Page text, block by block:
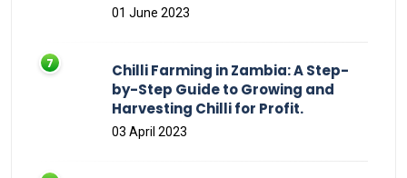
01 June 2023
Chilli Farming in Zambia: A Step-
by-Step Guide to Growing and
Harvesting Chilli for Profit.
03 April 2023